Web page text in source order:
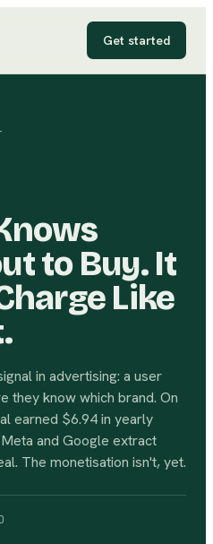
Get started
to Buy. It
Like
in advertising: a user
they know which brand. On
earned $6.94 in yearly
and Google extract
The monetisation isn't, yet.